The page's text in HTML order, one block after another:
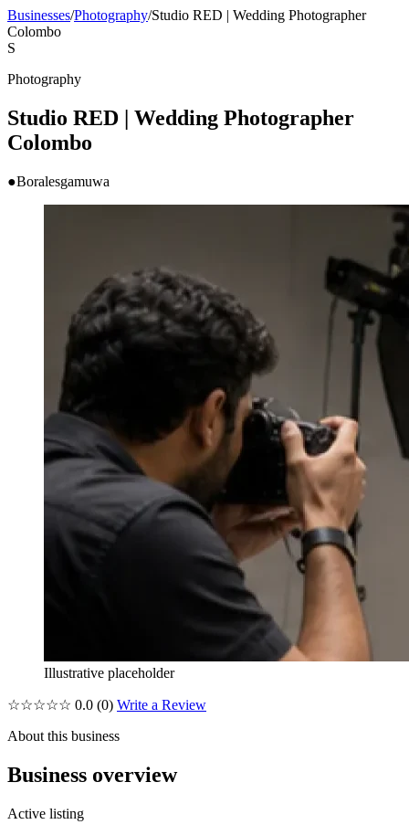
Businesses/Photography/Studio RED | Wedding Photographer
Colombo
S
Photography
Studio RED | Wedding Photographer
Colombo
●Boralesgamuwa
Illustrative placeholder
☆☆☆☆☆ 0.0 (0) Write a Review
About this business
Business overview
Active listing